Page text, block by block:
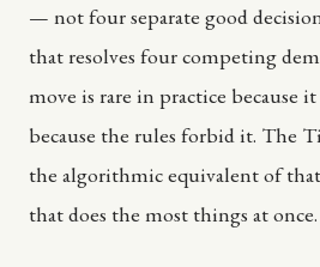
— not four separate good
that resolves four competing
move is rare in practice because
because the rules forbid it. The
the algorithmic equivalent of
that does the most things at once.